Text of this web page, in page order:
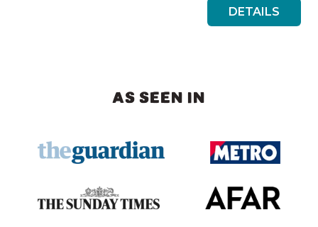
DETAILS
AS SEEN IN